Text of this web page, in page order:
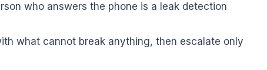
who answers the phone is a leak detection
what cannot break anything, then escalate only